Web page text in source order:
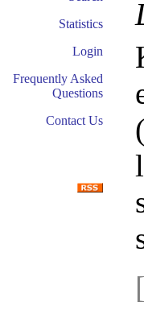
Statistics
Login
Frequently Asked
Questions
Contact Us